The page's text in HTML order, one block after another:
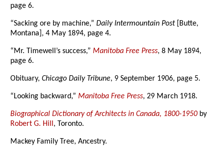
page 6.
“Sacking ore by machine,”Daily Intermountain Post[Butte,
Montana], 4 May 1894, page 4.
“Mr. Timewell’s success,”Manitoba Free Press, 8 May 1894,
page 6.
Obituary,Chicago Daily Tribune, 9 September 1906, page 5.
“Looking backward,”Manitoba Free Press, 29 March 1918.
Biographical Dictionary of Architects in Canada, 1800-1950by
Robert G. Hill, Toronto.
Mackey Family Tree, Ancestry.